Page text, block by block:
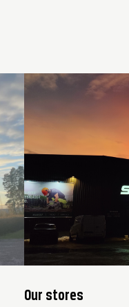
Our stores